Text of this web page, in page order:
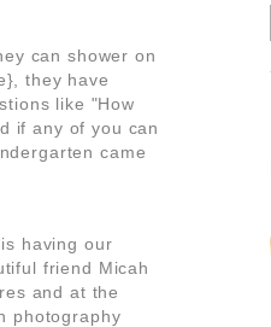
can shower on
they have
like "How
if any of you can
came
having our
friend Micah
and at the
photography